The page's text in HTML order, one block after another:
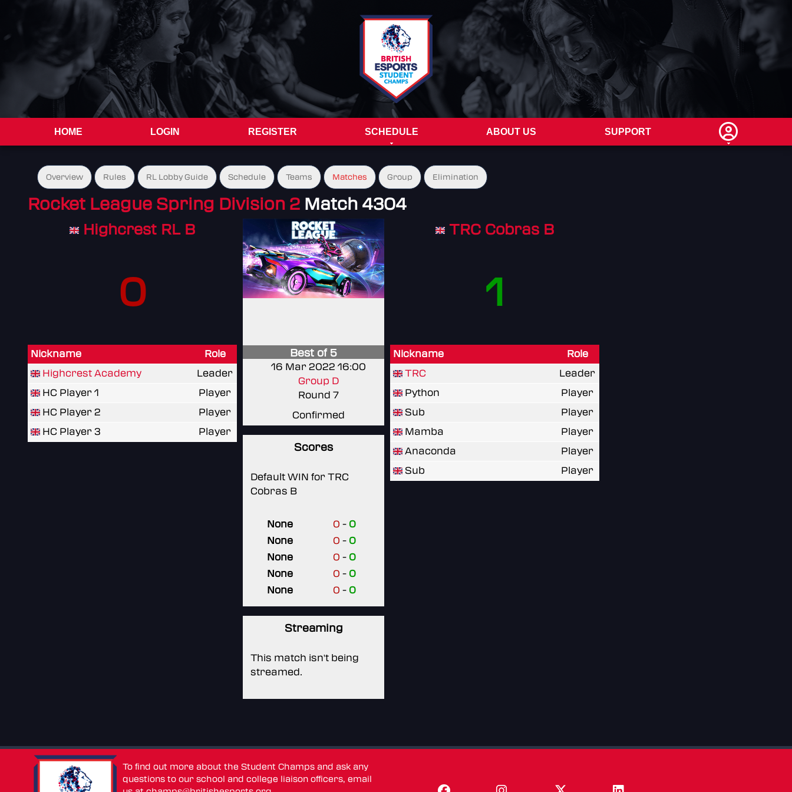
HOME LOGIN REGISTER SCHEDULE ABOUT US SUPPORT
Overview Rules RL Lobby Guide Schedule Teams Matches Group Elimination
Rocket League Spring Division 2 Match 4304
Highcrest RL B
0
Nickname
Role
Highcrest Academy
Leader
HC Player 1
Player
HC Player 2
Player
HC Player 3
Player
16 Mar 2022 16:00
Group D
Round 7
Confirmed
Best of 5
Scores
Default WIN for TRC
Cobras B
None 0 - 0
None
0 - 0
None
0 - 0
None
0 - 0
None
0 - 0
Streaming
This match isn't being
streamed.
TRC Cobras B
1
Nickname
Role
TRC
Leader
Python
Player
Sub
Player
Mamba
Player
Anaconda
Player
Sub
Player
To find out more about the Student Champs and ask any
questions to our school and college liaison officers, email